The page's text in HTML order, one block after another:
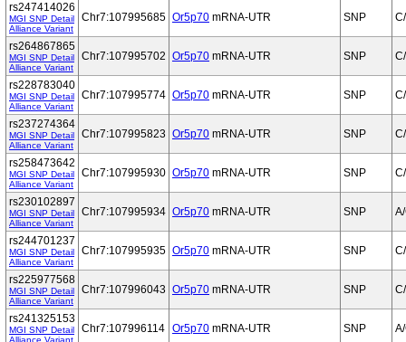
rs247414026
MGI SNP Detail
Alliance Variant
Chr7:107995685 Or5p70 mRNA-UTR SNP
rs264867865
MGI SNP Detail
Alliance Variant
Chr7:107995702 Or5p70 mRNA-UTR SNP
rs228783040
MGI SNP Detail
Alliance Variant
Chr7:107995774 Or5p70 mRNA-UTR SNP
rs237274364
MGI SNP Detail
Alliance Variant
Chr7:107995823 Or5p70 mRNA-UTR SNP
rs258473642
MGI SNP Detail
Alliance Variant
Chr7:107995930 Or5p70 mRNA-UTR SNP
rs230102897
MGI SNP Detail
Alliance Variant
Chr7:107995934 Or5p70 mRNA-UTR SNP
rs244701237
MGI SNP Detail
Alliance Variant
Chr7:107995935 Or5p70 mRNA-UTR SNP
rs225977568
MGI SNP Detail
Alliance Variant
Chr7:107996043 Or5p70 mRNA-UTR SNP
rs241325153
MGI SNP Detail
Alliance Variant
Chr7:107996114 Or5p70 mRNA-UTR SNP